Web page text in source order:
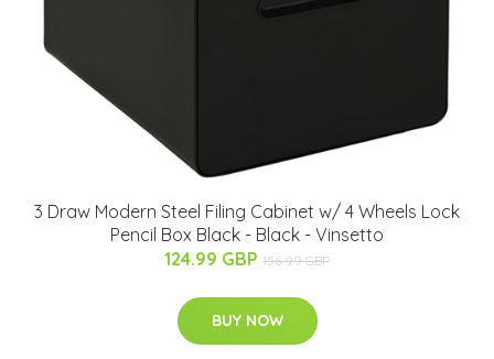
3 Draw Modern Steel Filing Cabinet w/ 4 Wheels Lock
Pencil Box Black - Black - Vinsetto
124.99 GBP 156.99 GBP
BUY NOW